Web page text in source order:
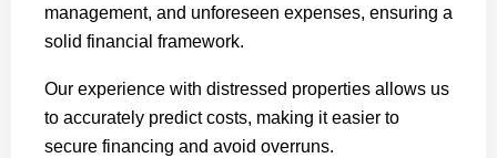
management, and unforeseen expenses, ensuring a
solid financial framework.
Our experience with distressed properties allows us
to accurately predict costs, making it easier to
secure financing and avoid overruns.